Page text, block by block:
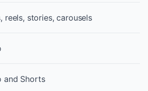
reels, stories, carousels
and Shorts